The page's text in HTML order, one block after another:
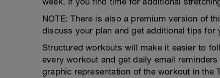
NOTE: There is also a premium version of
discuss your plan and get additional tips for
Structured workouts will make it easier to
every workout and get daily email
graphic representation of the workout in the